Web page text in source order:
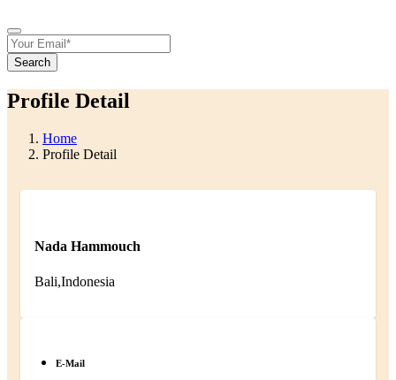
Search
Profile Detail
Home
Profile Detail
Nada Hammouch
Bali,Indonesia
E-Mail